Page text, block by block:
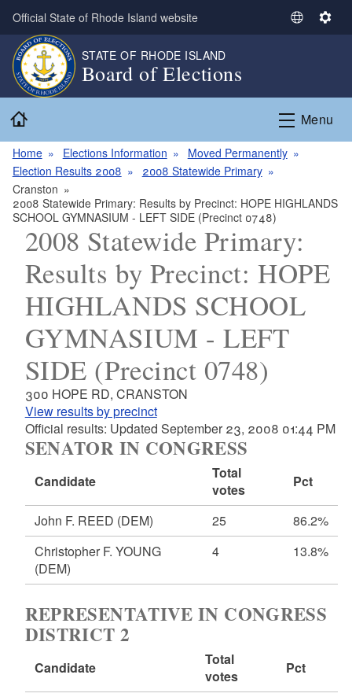
Skip to main content
Official State of Rhode Island website
S
c
a
u
g
e
S
i
n
STATE OF RHODE ISLAND
Board of Elections
Menu
Home Elections Information
Moved Permanently
Election Results 2008
2008 Statewide Primary
Cranston
2008 Statewide Primary: Results by Precinct: HOPE HIGHLANDS
SCHOOL GYMNASIUM - LEFT SIDE (Precinct 0748)
2008 Statewide Primary:
Results by Precinct: HOPE
HIGHLANDS SCHOOL
GYMNASIUM - LEFT
SIDE (Precinct 0748)
300 HOPE RD, CRANSTON
View results by precinct
Official results: Updated September 23, 2008 01:44 PM
SENATOR IN CONGRESS
Candidate
Total
votes
Pct
John F. REED (DEM) 25
86.2%
Christopher F. YOUNG
(DEM)
4 13.8%
REPRESENTATIVE IN CONGRESS
DISTRICT 2
Candidate
Total
votes
Pct